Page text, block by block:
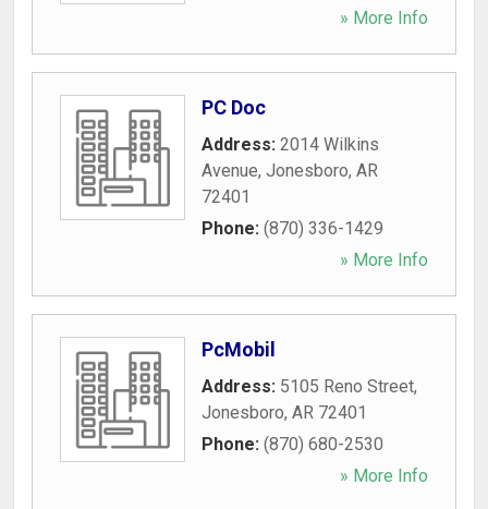
» More Info
PC Doc
Address: 2014 Wilkins
Avenue, Jonesboro, AR
72401
Phone: (870) 336-1429
» More Info
PcMobil
Address: 5105 Reno Street,
Jonesboro, AR 72401
Phone: (870) 680-2530
» More Info